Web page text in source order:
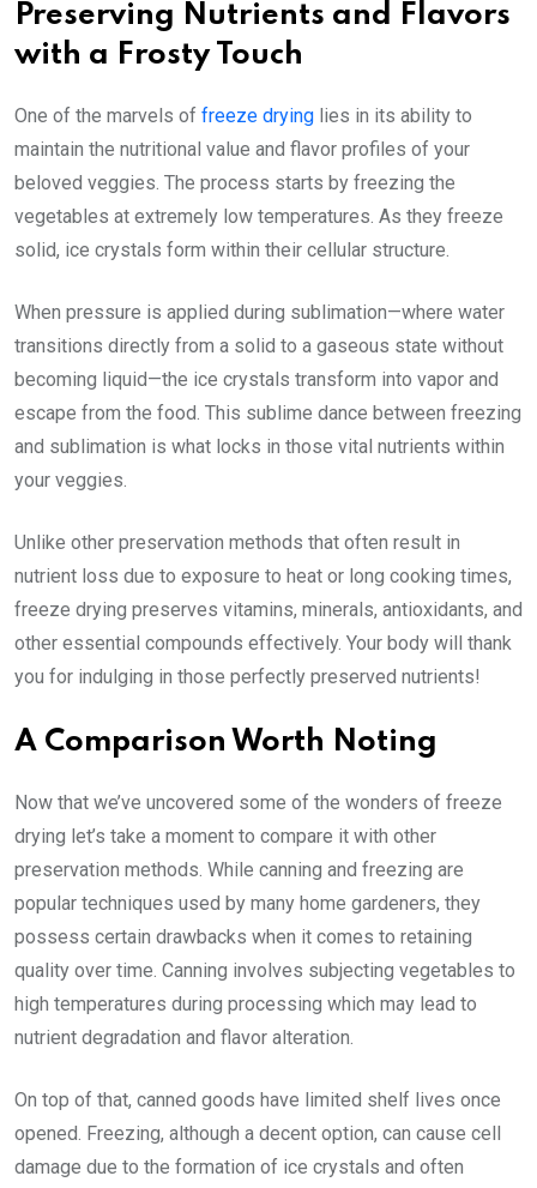
Preserving Nutrients and Flavors
with a Frosty Touch
One of the marvels of freeze drying lies in its ability to
maintain the nutritional value and flavor profiles of your
beloved veggies. The process starts by freezing the
vegetables at extremely low temperatures. As they freeze
solid, ice crystals form within their cellular structure.
When pressure is applied during sublimation—where water
transitions directly from a solid to a gaseous state without
becoming liquid—the ice crystals transform into vapor and
escape from the food. This sublime dance between freezing
and sublimation is what locks in those vital nutrients within
your veggies.
Unlike other preservation methods that often result in
nutrient loss due to exposure to heat or long cooking times,
freeze drying preserves vitamins, minerals, antioxidants, and
other essential compounds effectively. Your body will thank
you for indulging in those perfectly preserved nutrients!
A Comparison Worth Noting
Now that we’ve uncovered some of the wonders of freeze
drying let’s take a moment to compare it with other
preservation methods. While canning and freezing are
popular techniques used by many home gardeners, they
possess certain drawbacks when it comes to retaining
quality over time. Canning involves subjecting vegetables to
high temperatures during processing which may lead to
nutrient degradation and flavor alteration.
On top of that, canned goods have limited shelf lives once
opened. Freezing, although a decent option, can cause cell
damage due to the formation of ice crystals and often